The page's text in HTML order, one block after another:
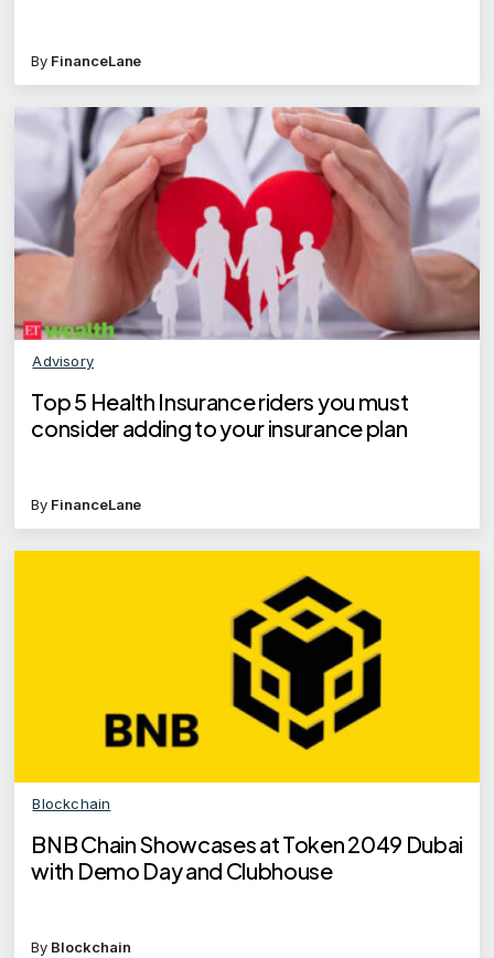
By FinanceLane
Advisory
Top 5 Health Insurance riders you must
consider adding to your insurance plan
By FinanceLane
Blockchain
BNB Chain Showcases at Token 2049 Dubai
with Demo Day and Clubhouse
By Blockchain